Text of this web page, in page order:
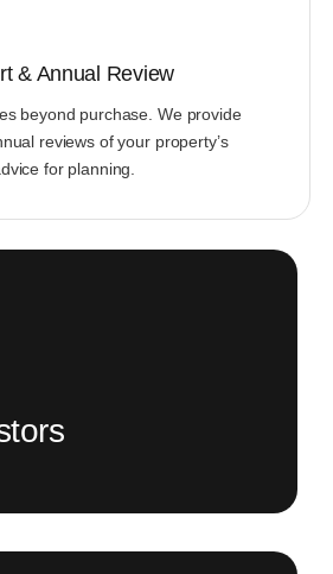
& Annual Review
beyond purchase. We provide
reviews of your property’s
for planning.